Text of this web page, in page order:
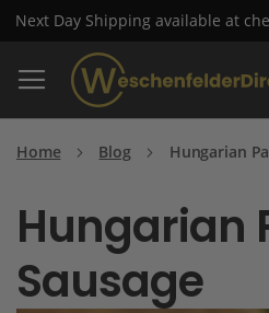
Next Day Shipping available at
Home Blog Hungarian
Hungarian
Sausage